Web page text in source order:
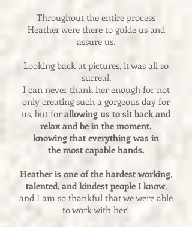
Throughout the entire process
Heather were there to guide us and
assure us.
Looking back at pictures, it was all so
surreal.
I can never thank her enough for not
only creating such a gorgeous day for
us, but forallowing us to sit back and
relax and be in the moment,
knowing that everything was in
the most capable hands.
Heather is one of the hardest working,
talented, and kindest people I know,
and I am so thankful that we were able
to work with her!